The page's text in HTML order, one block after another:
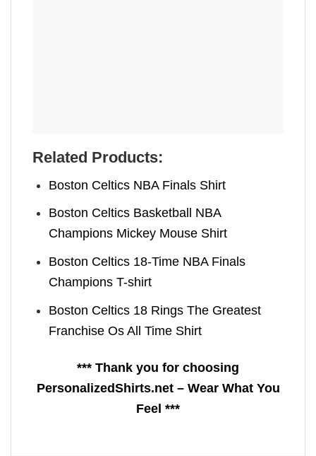
Related Products:
Boston Celtics NBA Finals Shirt
Boston Celtics Basketball NBA
Champions Mickey Mouse Shirt
Boston Celtics 18-Time NBA Finals
Champions T-shirt
Boston Celtics 18 Rings The Greatest
Franchise Os All Time Shirt
*** Thank you for choosing
PersonalizedShirts.net – Wear What You
Feel ***